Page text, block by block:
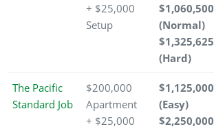
+ $25,000
Setup
$1,060,500
(Normal)
$1,325,625
(Hard)
The Pacific
Standard Job
$200,000
Apartment
+ $25,000
$1,125,000
(Easy)
$2,250,000